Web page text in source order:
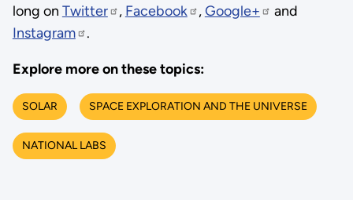
long on Twitter , Facebook ,Google+
and
Instagram
.
Explore more on these topics:
SOLAR SPACE EXPLORATION AND THE UNIVERSE
NATIONAL LABS